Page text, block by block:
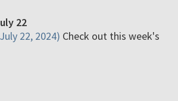
22
22, 2024) Check out this week's